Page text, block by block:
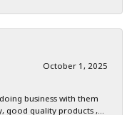
October 1, 2025
business with them
good quality products ,...